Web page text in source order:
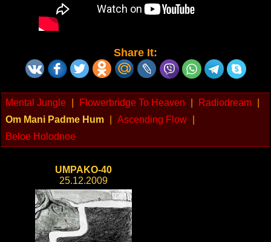
Share It:
Mental Jungle Flowerbridge To Heaven Radiodream
Om Mani Padme Hum
Ascending Flow
Beloe Holodnoe
UMPAKO-40
25.12.2009